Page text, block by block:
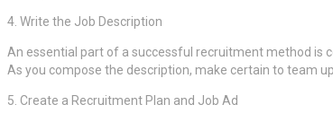
4. Write the Job Description
An essential part of a successful recruitment method is
As you compose the description, make certain to team
5. Create a Recruitment Plan and Job Ad